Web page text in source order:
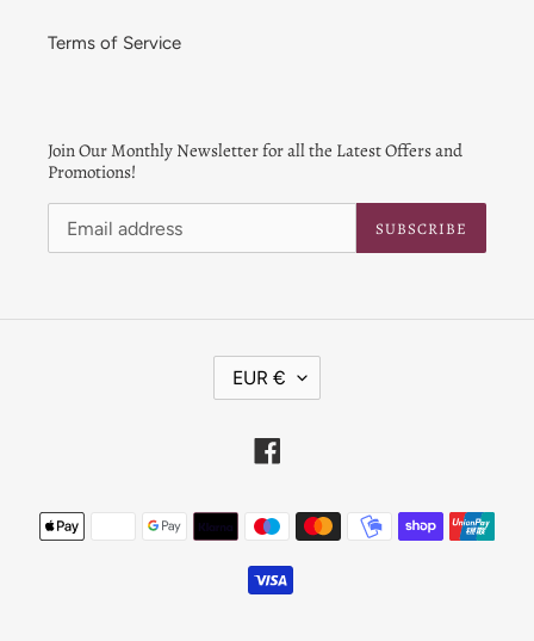
Terms of Service
Join Our Monthly Newsletter for all the Latest Offers and
Promotions!
SUBSCRIBE
C
U
C
Y
EUR €
Payment
methods